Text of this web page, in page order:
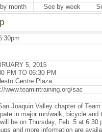
month See by week
5, 2015
PM TO 06:30 PM
Centre Plaza
www.teamintraining.org/sac
Joaquin Valley chapter of
in major run/walk, bicycle
be on Thursday, Feb. 5 at 6:30
and more information are